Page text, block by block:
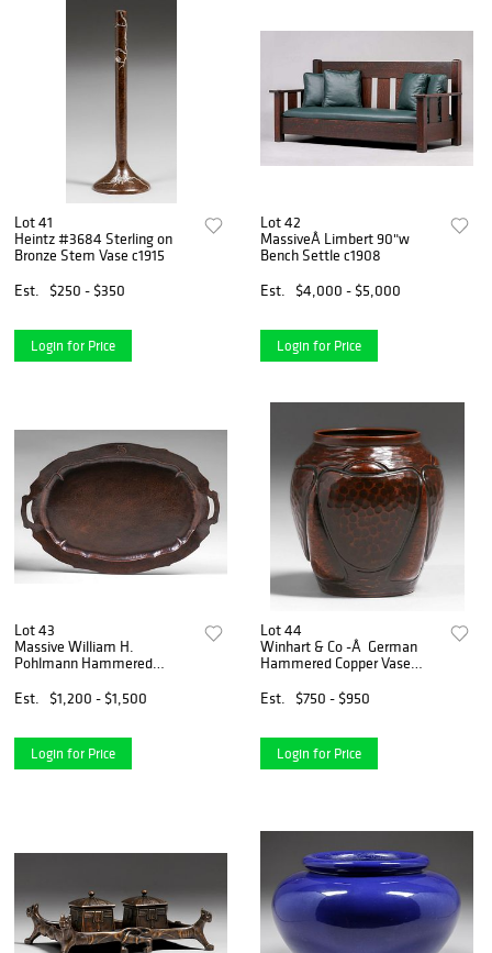
Lot 41
Heintz #3684 Sterling on
Bronze Stem Vase c1915
Est.
$250 - $350
Login for Price
Lot 42
MassiveÂ Limbert 90"w
Bench Settle c1908
Est.
$4,000 - $5,000
Login for Price
Lot 43
Massive William H.
Pohlmann Hammered
Tray c1905
Est. $1,200 - $1,500
Login for Price
Lot 44
Winhart & Co -Â German
Hammered Copper Vase
Est.
$750 - $950
Login for Price